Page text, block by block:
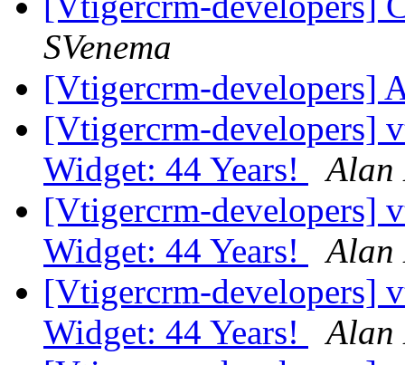
SVenema
[Vtigercrm-developers]
[Vtigercrm-developers]
Widget: 44 Years!
Alan
[Vtigercrm-developers]
Widget: 44 Years!
Alan
[Vtigercrm-developers]
Widget: 44 Years!
Alan